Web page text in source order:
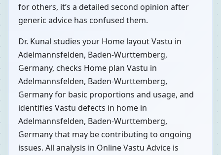
for others, it’s a detailed second opinion after
generic advice has confused them.
Dr. Kunal studies your Home layout Vastu in
Adelmannsfelden, Baden-Wurttemberg,
Germany, checks Home plan Vastu in
Adelmannsfelden, Baden-Wurttemberg,
Germany for basic proportions and usage, and
identifies Vastu defects in home in
Adelmannsfelden, Baden-Wurttemberg,
Germany that may be contributing to ongoing
issues. All analysis in Online Vastu Advice is